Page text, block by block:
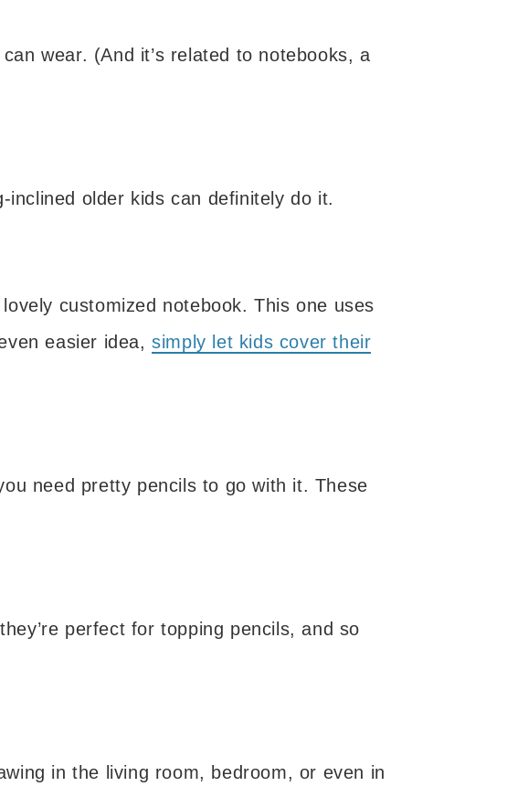
wear. (And it’s related to notebooks, a
older kids can definitely do it.
customized notebook. This one uses
easier idea,simply let kids cover their
need pretty pencils to go with it. These
perfect for topping pencils, and so
in the living room, bedroom, or even in